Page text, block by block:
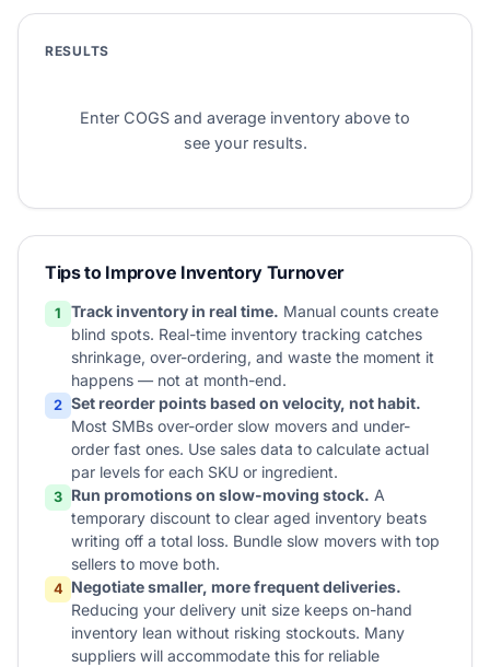
RESULTS
Enter COGS and average inventory above to
see your results.
Tips to Improve Inventory Turnover
1 Track inventory in real time. Manual counts create
blind spots. Real-time inventory tracking catches
shrinkage, over-ordering, and waste the moment it
happens — not at month-end.
2 Set reorder points based on velocity, not habit.
Most SMBs over-order slow movers and under-
order fast ones. Use sales data to calculate actual
par levels for each SKU or ingredient.
3 Run promotions on slow-moving stock. A
temporary discount to clear aged inventory beats
writing off a total loss. Bundle slow movers with top
sellers to move both.
4 Negotiate smaller, more frequent deliveries.
Reducing your delivery unit size keeps on-hand
inventory lean without risking stockouts. Many
suppliers will accommodate this for reliable